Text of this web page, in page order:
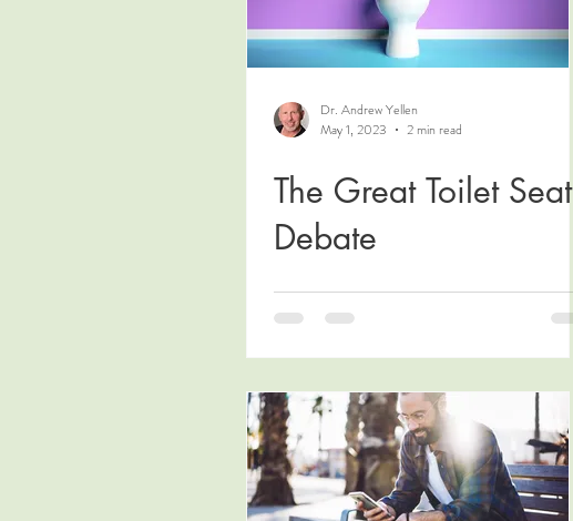
Dr. Andrew Yellen
May 1, 2023
2 min read
The Great Toilet Seat
Debate